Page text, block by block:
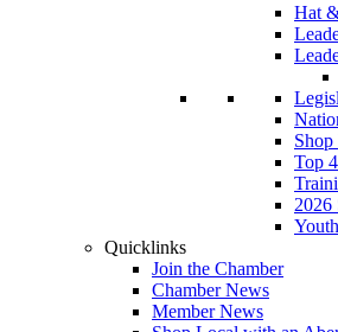
Hat
Top
2026
Quicklinks
Join the Chamber
Chamber News
Member News